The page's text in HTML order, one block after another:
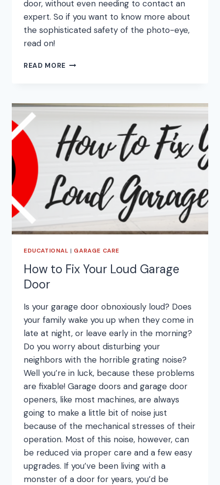
door, without even needing to contact an
expert. So if you want to know more about
the sophisticated safety of the photo-eye,
read on!
READ MORE THE
DOOR
EYE
SENSORS
EDUCATIONAL | GARAGE CARE
How to Fix Your Loud Garage
Door
Is your garage door obnoxiously loud? Does
your family wake you up when they come in
late at night, or leave early in the morning?
Do you worry about disturbing your
neighbors with the horrible grating noise?
Well you’re in luck, because these problems
are fixable! Garage doors and garage door
openers, like most machines, are always
going to make a little bit of noise just
because of the mechanical stresses of their
operation. Most of this noise, however, can
be reduced via proper care and a few easy
upgrades. If you’ve been living with a
monster of a door for years, you’d be